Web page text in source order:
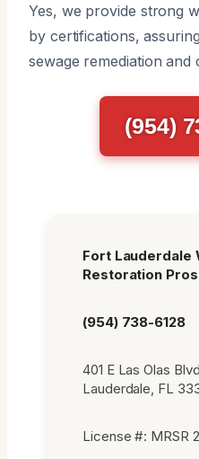
Yes, we provide strong
by certifications,
sewage remediation and
(954)
Fort Lauderdale
Restoration Pros
(954) 738-6128
401 E Las Olas
Lauderdale, FL
License #: MRSR